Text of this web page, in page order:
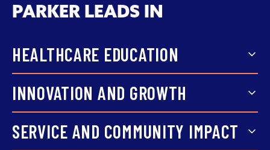
PARKER LEADS IN
HEALTHCARE EDUCATION
Focused coursework, hands-on
training, and faculty support
prepare students for real
INNOVATION AND GROWTH
Parker grows with the field,
SERVICE AND COMMUNITY IMPACT